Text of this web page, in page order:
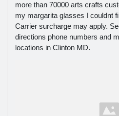
more than 70000 arts crafts
my margarita glasses I couldnt
Carrier surcharge may apply.
directions phone numbers and
locations in Clinton MD.